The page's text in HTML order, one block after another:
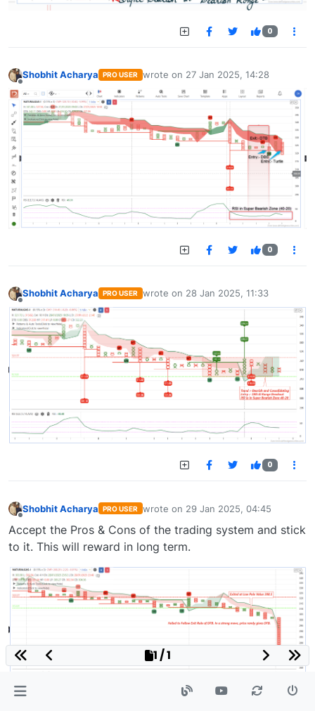
0
Shobhit Acharya PRO USER wrote on 27 Jan 2025, 14:28
last edited by
0
Offline
Shobhit Acharya PRO USER wrote on 28 Jan 2025, 11:33
last edited by
0
Shobhit Acharya PRO USER wrote on 29 Jan 2025, 04:45
last edited by
Accept the Pros & Cons of the trading system and stick
to it. This will reward in long term.
1 / 1